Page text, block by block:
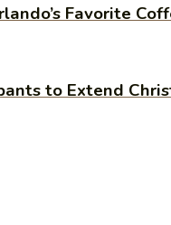
Favorite
to Extend